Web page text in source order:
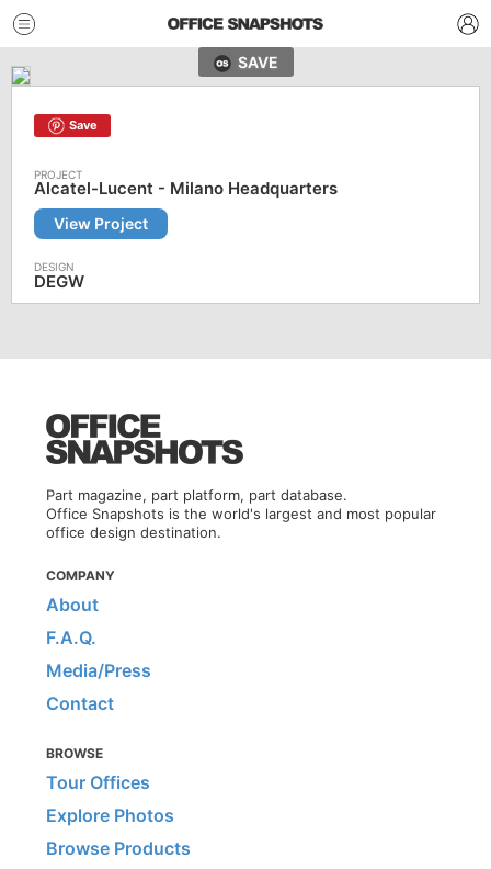
SAVE
Save
Alcatel-Lucent - Milano Headquarters
View Project
DEGW
Part magazine, part platform, part database.
Office Snapshots is the world's largest and most popular
office design destination.
COMPANY
About
F.A.Q.
Media/Press
Contact
BROWSE
Tour Offices
Explore Photos
Browse Products